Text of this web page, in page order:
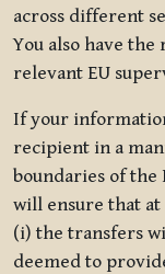
across different
You also have
relevant EU
If your
recipient in a
boundaries of the
will ensure that
(i) the transfers
deemed to